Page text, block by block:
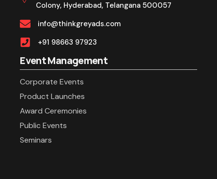
Colony, Hyderabad, Telangana 500057
info@thinkgreyads.com
+91 98663 97923
Event Management
Corporate Events
Product Launches
Award Ceremonies
Public Events
Seminars